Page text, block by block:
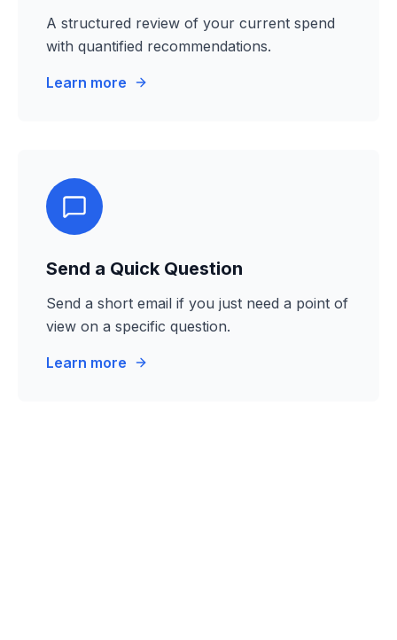
A structured review of your current spend
with quantified recommendations.
Learn more
Send a Quick Question
Send a short email if you just need a point of
view on a specific question.
Learn more